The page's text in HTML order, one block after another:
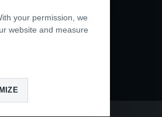
your permission, we
website and measure